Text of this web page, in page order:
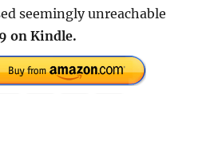
seemingly unreachable
on Kindle.